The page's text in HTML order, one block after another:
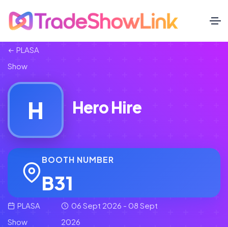
PLASA
Show
H Hero Hire
BOOTH NUMBER
B31
PLASA
Show
06 Sept 2026 - 08 Sept
2026